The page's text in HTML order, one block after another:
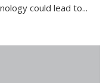
could lead to...